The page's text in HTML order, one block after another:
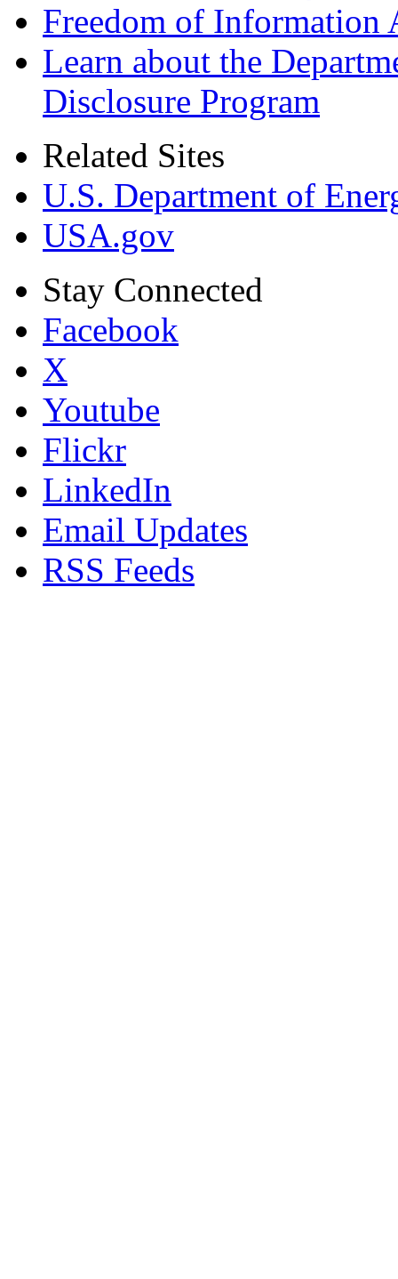
Freedom of Information
Learn about the
Disclosure Program
Related Sites
U.S. Department of
USA.gov
Stay Connected
Facebook
X
Youtube
Flickr
LinkedIn
Email Updates
RSS Feeds